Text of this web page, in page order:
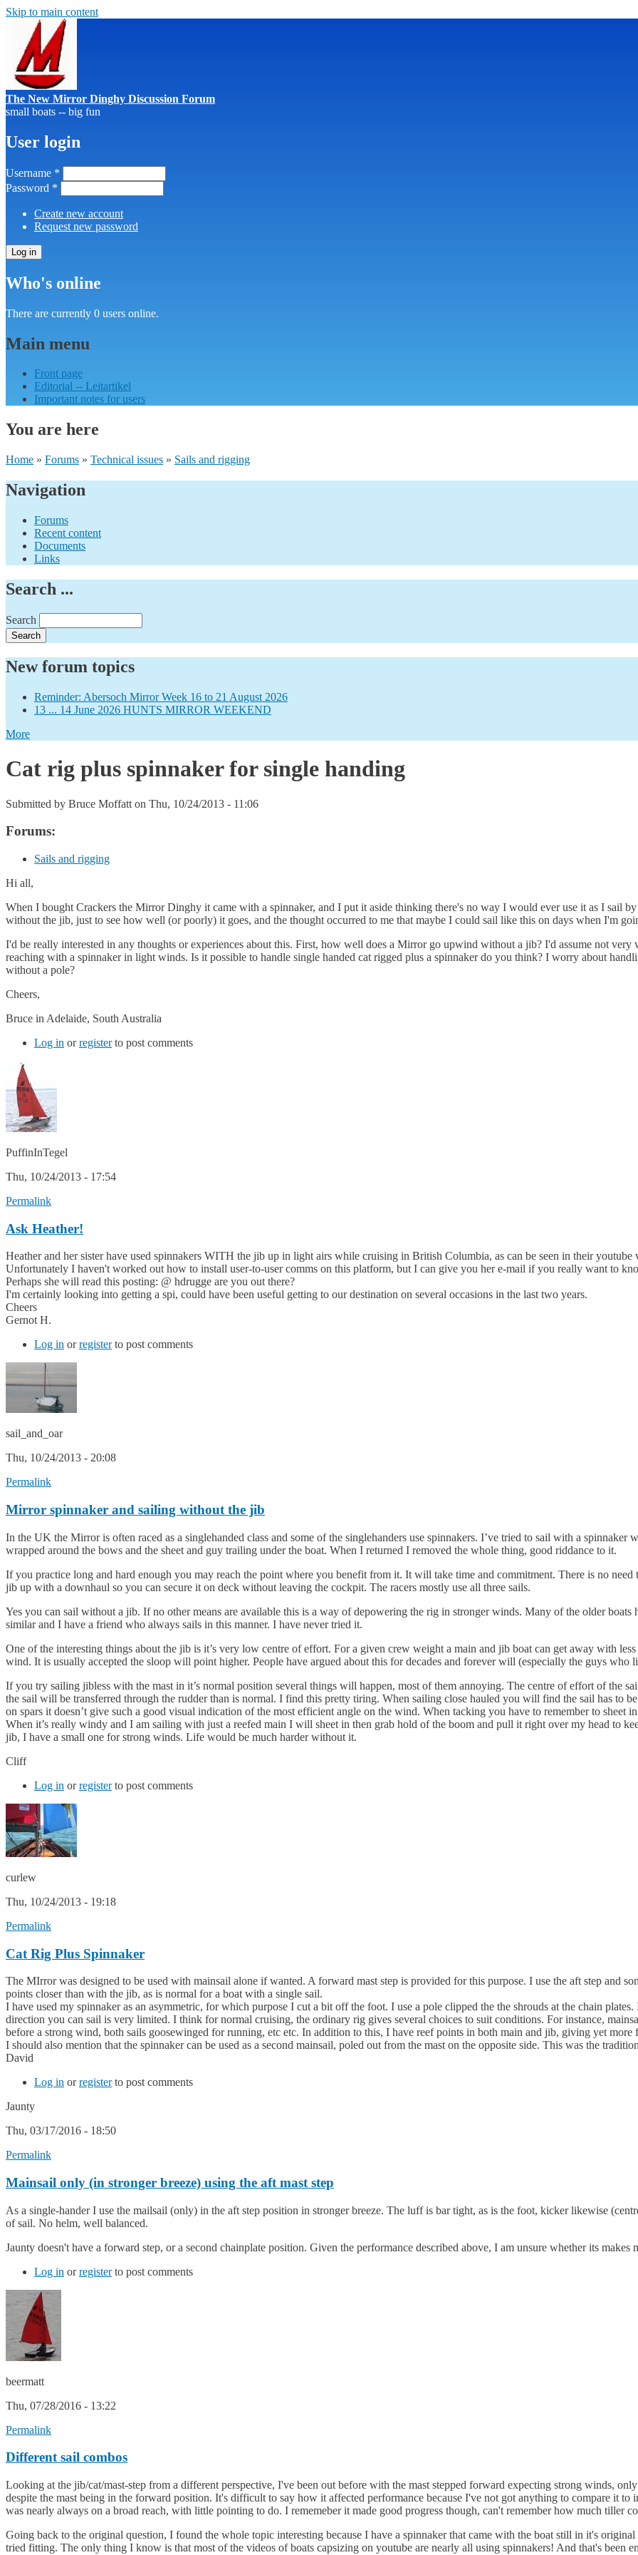
Skip to main content
The New Mirror Dinghy Discussion Forum
small boats -- big fun
User login
Username *
Password *
Create new account
Request new password
Who's online
There are currently 0 users online.
Main menu
Front page
Editorial -- Leitartikel
Important notes for users
You are here
Home » Forums » Technical issues » Sails and rigging
Navigation
Forums
Recent content
Documents
Links
Search ...
Search
New forum topics
Reminder: Abersoch Mirror Week 16 to 21 August 2026
13 ... 14 June 2026 HUNTS MIRROR WEEKEND
More
Cat rig plus spinnaker for single handing
Submitted by Bruce Moffatt on Thu, 10/24/2013 - 11:06
Forums:
Sails and rigging
Hi all,
When I bought Crackers the Mirror Dinghy it came with a spinnaker, and I put it aside thinking there's no way I would ever use it as I sail
without the jib, just to see how well (or poorly) it goes, and the thought occurred to me that maybe I could sail like this on days when I'm
I'd be really interested in any thoughts or experiences about this. First, how well does a Mirror go upwind without a jib? I'd assume not
reaching with a spinnaker in light winds. Is it possible to handle single handed cat rigged plus a spinnaker do you think? I worry about
without a pole?
Cheers,
Bruce in Adelaide, South Australia
Log in orregisterto post comments
PuffinInTegel
Thu, 10/24/2013 - 17:54
Permalink
Ask Heather!
Heather and her sister have used spinnakers WITH the jib up in light airs while cruising in British Columbia, as can be seen in their youtube
Unfortunately I haven't worked out how to install user-to-user comms on this platform, but I can give you her e-mail if you really want to
Perhaps she will read this posting: @ hdrugge are you out there?
I'm certainly looking into getting a spi, could have been useful getting to our destination on several occasions in the last two years.
Cheers
Gernot H.
Log in orregisterto post comments
sail_and_oar
Thu, 10/24/2013 - 20:08
Permalink
Mirror spinnaker and sailing without the jib
In the UK the Mirror is often raced as a singlehanded class and some of the singlehanders use spinnakers. I’ve tried to sail with a spinnaker
wrapped around the bows and the sheet and guy trailing under the boat. When I returned I removed the whole thing, good riddance to it.
If you practice long and hard enough you may reach the point where you benefit from it. It will take time and commitment. There is no
jib up with a downhaul so you can secure it on deck without leaving the cockpit. The racers mostly use all three sails.
Yes you can sail without a jib. If no other means are available this is a way of depowering the rig in stronger winds. Many of the older
similar and I have a friend who always sails in this manner. I have never tried it.
One of the interesting things about the jib is it’s very low centre of effort. For a given crew weight a main and jib boat can get away with
wind. It is usually accepted the sloop will point higher. People have argued about this for decades and forever will (especially the guys who
If you try sailing jibless with the mast in it’s normal position several things will happen, most of them annoying. The centre of effort of the
the sail will be transferred through the rudder than is normal. I find this pretty tiring. When sailing close hauled you will find the sail has to
on spars it doesn’t give such a good visual indication of the most efficient angle on the wind. When tacking you have to remember to sheet
When it’s really windy and I am sailing with just a reefed main I will sheet in then grab hold of the boom and pull it right over my head to
jib, I have a small one for strong winds. Life would be much harder without it.
Cliff
Log in orregisterto post comments
curlew
Thu, 10/24/2013 - 19:18
Permalink
Cat Rig Plus Spinnaker
The MIrror was designed to be used with mainsail alone if wanted. A forward mast step is provided for this purpose. I use the aft step and
points closer than with the jib, as is normal for a boat with a single sail.
I have used my spinnaker as an asymmetric, for which purpose I cut a bit off the foot. I use a pole clipped the the shrouds at the chain
direction you can sail is very limited. I think for normal cruising, the ordinary rig gives several choices to suit conditions. For instance,
before a strong wind, both sails goosewinged for running, etc etc. In addition to this, I have reef points in both main and jib, giving yet
I should also mention that the spinnaker can be used as a second mainsail, poled out from the mast on the opposite side. This was the
David
Log in orregisterto post comments
Jaunty
Thu, 03/17/2016 - 18:50
Permalink
Mainsail only (in stronger breeze) using the aft mast step
As a single-hander I use the mailsail (only) in the aft step position in stronger breeze. The luff is bar tight, as is the foot, kicker likewise
of sail. No helm, well balanced.
Jaunty doesn't have a forward step, or a second chainplate position. Given the performance described above, I am unsure whether its
Log in orregisterto post comments
beermatt
Thu, 07/28/2016 - 13:22
Permalink
Different sail combos
Looking at the jib/cat/mast-step from a different perspective, I've been out before with the mast stepped forward expecting strong winds,
despite the mast being in the forward position. It's difficult to say how it affected performance because I've not got anything to compare it
was nearly always on a broad reach, with little pointing to do. I rememeber it made good progress though, can't remember how much tiller
Going back to the original question, I found the whole topic interesting because I have a spinnaker that came with the boat still in it's
tried fitting. The only thing I know is that most of the videos of boats capsizing on youtube are nearly all using spinnakers! And that's been